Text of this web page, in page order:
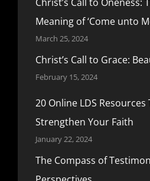
Meaning of ‘Come unto
March 25, 2024
Christ’s Call to Grace:
February 15, 2024
20 Online LDS Resources
Strengthen Your Faith
January 22, 2024
The Compass of